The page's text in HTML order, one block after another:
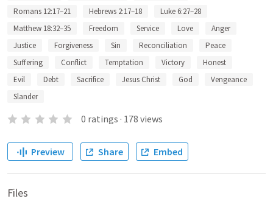
Romans 12:17–21
Hebrews 2:17–18
Luke 6:27–28
Matthew 18:32–35
Freedom Service Love
Anger
Justice
Forgiveness Sin Reconciliation
Peace
Suffering
Conflict Temptation Victory
Honest
Evil
Debt Sacrifice Jesus Christ God
Vengeance
Slander
0 ratings · 178 views
Preview Share Embed
Files